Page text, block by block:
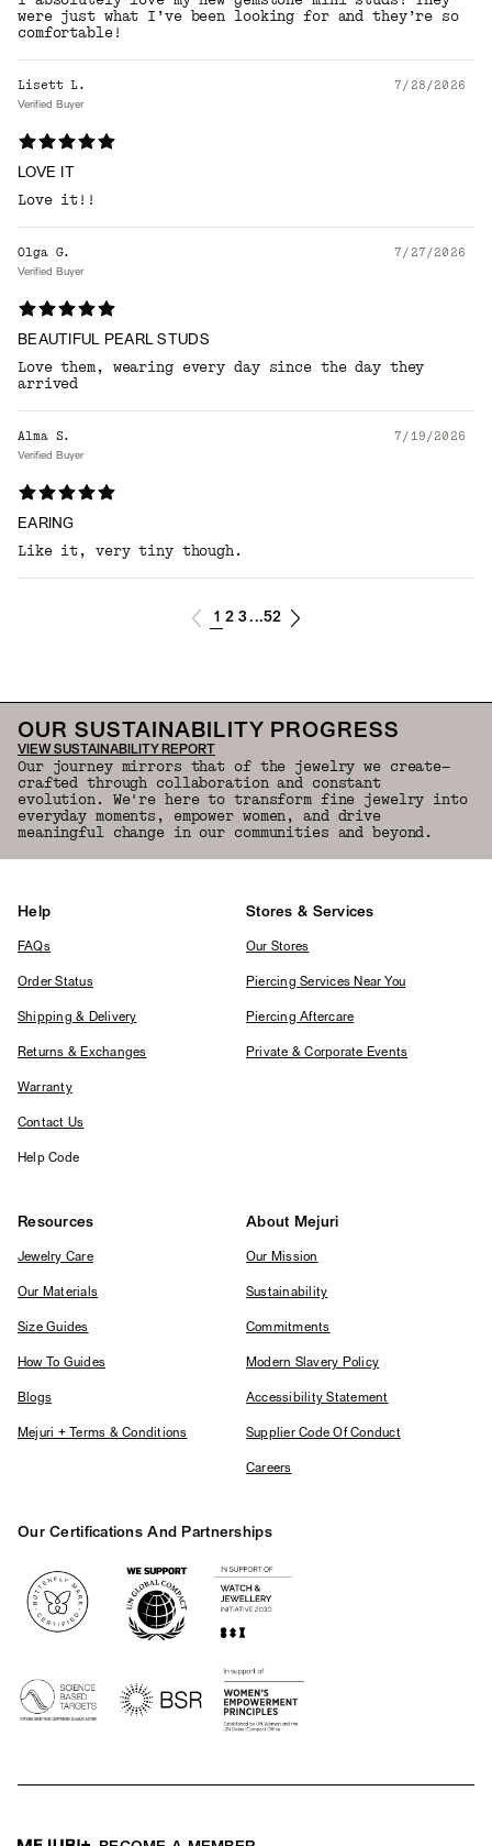
were just what I’ve been looking for and they’re so
comfortable!
Lisett L. 7/28/2026
Verified Buyer
LOVE IT
Love it!!
Olga G. 7/27/2026
Verified Buyer
BEAUTIFUL PEARL STUDS
Love them, wearing every day since the day they
arrived
Alma S. 7/19/2026
Verified Buyer
EARING
Like it, very tiny though.
1 2 3...52
OUR SUSTAINABILITY PROGRESS
VIEW SUSTAINABILITY REPORT
Our journey mirrors that of the jewelry we create—
crafted through collaboration and constant
evolution. We're here to transform fine jewelry into
everyday moments, empower women, and drive
meaningful change in our communities and beyond.
Help
FAQs
Order Status
Shipping & Delivery
Returns & Exchanges
Warranty
Contact Us
Help Code
Stores & Services
Our Stores
Piercing Services Near You
Piercing Aftercare
Private & Corporate Events
Resources
Jewelry Care
Our Materials
Size Guides
How To Guides
Blogs
Mejuri + Terms & Conditions
About Mejuri
Our Mission
Sustainability
Commitments
Modern Slavery Policy
Accessibility Statement
Supplier Code Of Conduct
Careers
Our Certifications And Partnerships